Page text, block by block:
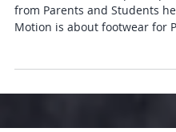
Parkour Shoe
Doublestar Mingren
One of the most frequent
Motion is about footwear for